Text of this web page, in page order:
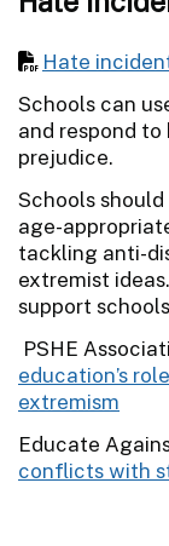
Hate
Schools can
and respond
prejudice.
Schools
age-
tackling anti-
extremist
support
PSHE
education’s
extremism
Educate
conflicts with